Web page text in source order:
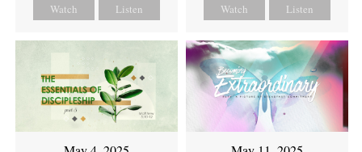
Watch Listen Watch Listen